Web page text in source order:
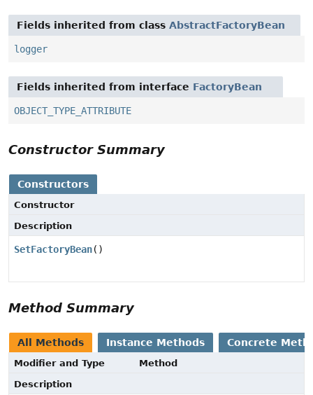
Fields inherited from class AbstractFactoryBean
logger
Fields inherited from interface FactoryBean
OBJECT_TYPE_ATTRIBUTE
Constructor Summary
Constructors
Constructor
Description
SetFactoryBean()
Method Summary
All Methods Instance Methods Concrete
Modifier and Type
Method
Description